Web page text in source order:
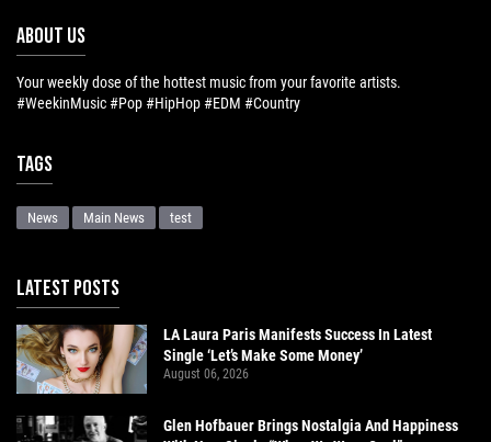
ABOUT US
Your weekly dose of the hottest music from your favorite artists.
#WeekinMusic #Pop #HipHop #EDM #Country
Tags
News Main News test
LATEST POSTS
LA Laura Paris Manifests Success In Latest
Single ‘Let’s Make Some Money’
August 06, 2026
Glen Hofbauer Brings Nostalgia And Happiness